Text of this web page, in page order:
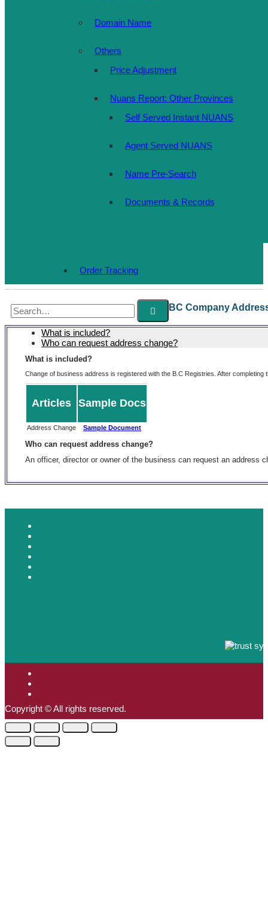
Domain Name
Others
Price Adjustment
Nuans Report: Other Provinces
Self Served Instant NUANS
Agent Served NUANS
Name Pre-Search
Documents & Records
Order Tracking
Search
for:
BC Company
What is included?
Who can request address change?
What is included?
Change of business address is registered with the B.C Registries. After
Articles Sample Docs
Address Change Sample Document
Who can request address change?
An officer, director or owner of the business can request an address
Copyright © All rights reserved.